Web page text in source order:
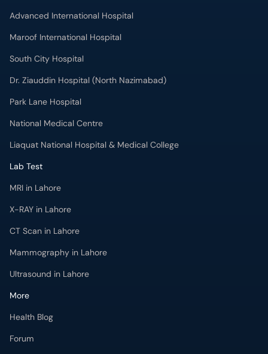
Advanced International Hospital
Maroof International Hospital
South City Hospital
Dr. Ziauddin Hospital (North Nazimabad)
Park Lane Hospital
National Medical Centre
Liaquat National Hospital & Medical College
Lab Test
MRI in Lahore
X-RAY in Lahore
CT Scan in Lahore
Mammography in Lahore
Ultrasound in Lahore
More
Health Blog
Forum